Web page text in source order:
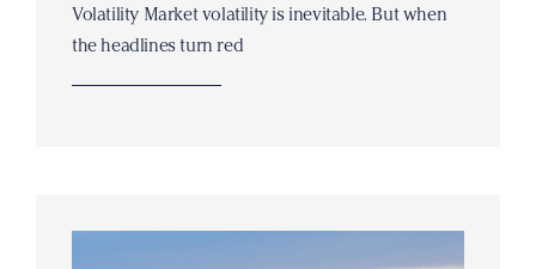
Volatility Market volatility is inevitable. But when
the headlines turn red